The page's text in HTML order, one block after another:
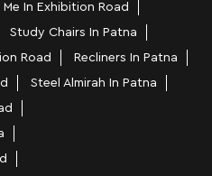
In Exhibition Road
Study Chairs In Patna
Road
Recliners In Patna
Steel Almirah In Patna